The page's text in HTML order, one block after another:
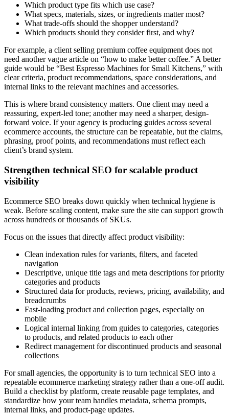
Which product type fits which use case?
What specs, materials, sizes, or ingredients matter most?
What trade-offs should the shopper understand?
Which products should they consider first, and why?
For example, a client selling premium coffee equipment does not
need another vague article on “how to make better coffee.” A better
guide would be “Best Espresso Machines for Small Kitchens,” with
clear criteria, product recommendations, space considerations, and
internal links to the relevant machines and accessories.
This is where brand consistency matters. One client may need a
reassuring, expert-led tone; another may need a sharper, design-
forward voice. If your agency is producing guides across several
ecommerce accounts, the structure can be repeatable, but the claims,
phrasing, proof points, and recommendations must reflect each
client’s brand system.
Strengthen technical SEO for scalable product
visibility
Ecommerce SEO breaks down quickly when technical hygiene is
weak. Before scaling content, make sure the site can support growth
across hundreds or thousands of SKUs.
Focus on the issues that directly affect product visibility:
Clean indexation rules for variants, filters, and faceted
navigation
Descriptive, unique title tags and meta descriptions for priority
categories and products
Structured data for products, reviews, pricing, availability, and
breadcrumbs
Fast-loading product and collection pages, especially on
mobile
Logical internal linking from guides to categories, categories
to products, and related products to each other
Redirect management for discontinued products and seasonal
collections
For small agencies, the opportunity is to turn technical SEO into a
repeatable ecommerce marketing strategy rather than a one-off audit.
Build a checklist by platform, create reusable page templates, and
standardize how your team handles metadata, schema prompts,
internal links, and product-page updates.